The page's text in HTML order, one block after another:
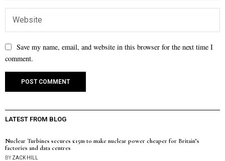
Save my name, email, and website in this browser for the next time I
comment.
LATEST FROM BLOG
Nuclear Turbines secures £15m to make nuclear power cheaper for Britain’s
factories and data centres
BYZACK HILL